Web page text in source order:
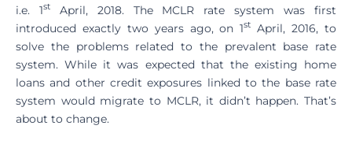
i.e. 1stApril, 2018. The MCLR rate system was first
introduced exactly two years ago, on 1st
April, 2016, to
solve the problems related to the prevalent base rate
system. While it was expected that the existing home
loans and other credit exposures linked to the base rate
system would migrate to MCLR, it didn’t happen. That’s
about to change.